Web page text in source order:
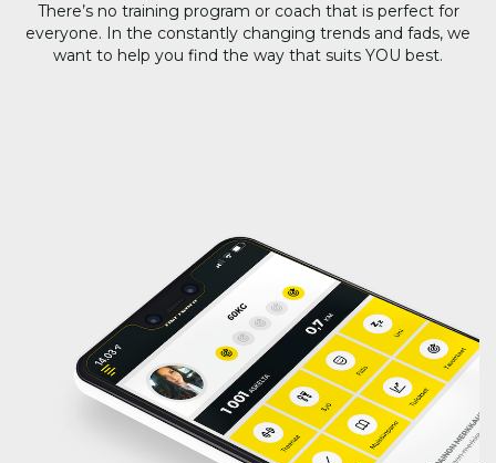
There’s no training program or coach that is perfect for
everyone. In the constantly changing trends and fads, we
want to help you find the way that suits YOU best.